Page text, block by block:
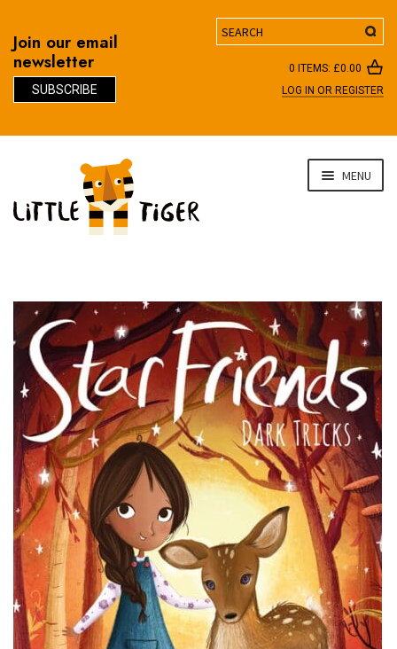
Join our email
newsletter
SUBSCRIBE
Search
0 ITEMS: £0.00
LOG IN OR REGISTER
navigation
content
MENU